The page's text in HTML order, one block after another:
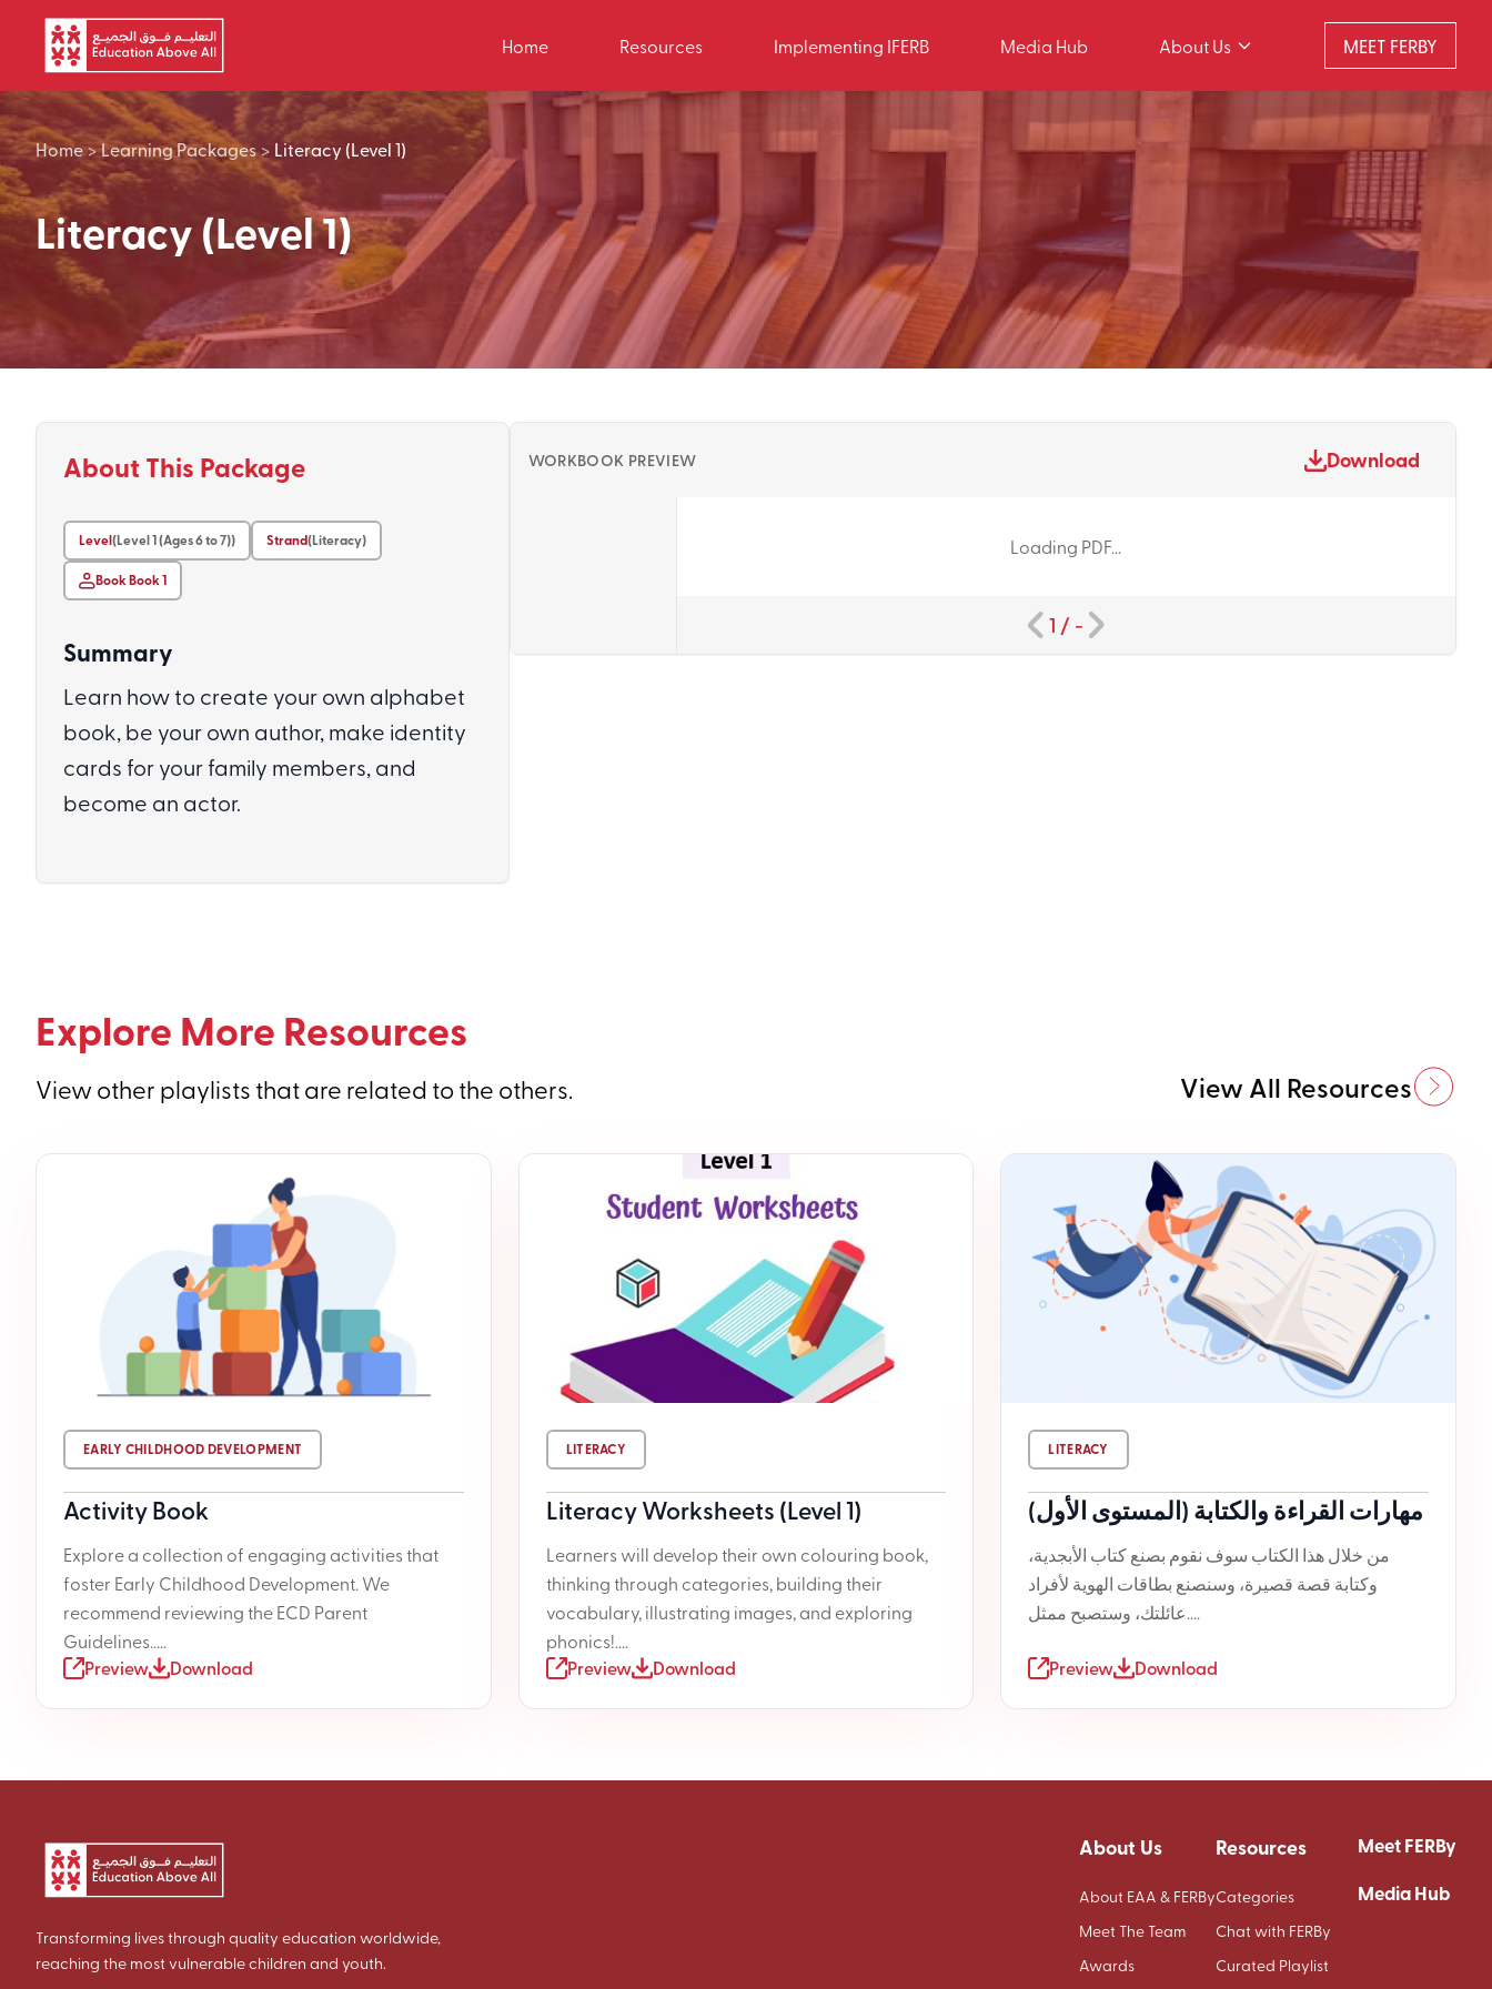
Skip to main content
Home
Resources Implementing IFERB Media Hub About Us MEET FERBY
Home>Learning Packages > Literacy (Level 1)
Literacy (Level 1)
About This Package
Level(Level 1 (Ages 6 to 7)) Strand(Literacy)
Book Book 1
Summary
Learn how to create your own alphabet
book, be your own author, make identity
cards for your family members, and
become an actor.
WORKBOOK PREVIEW Download
Loading PDF...
1 / -
Explore More Resources
View other playlists that are related to the others. View All Resources
EARLY CHILDHOOD DEVELOPMENT
Activity Book
Explore a collection of engaging activities that
foster Early Childhood Development. We
recommend reviewing the ECD Parent
Guidelines.....
Preview Download
LITERACY
Literacy Worksheets (Level 1)
Learners will develop their own colouring book,
thinking through categories, building their
vocabulary, illustrating images, and exploring
phonics!....
Preview Download
LITERACY
مهارات القراءة والكتابة (المستوى الأول)
من خلال هذا الكتاب سوف نقوم بصنع كتاب الأبجدية،
وكتابة قصة قصيرة، وسنصنع بطاقات الهوية لأفراد
عائلتك، وستصبح ممثل....
Preview Download
Transforming lives through quality education worldwide,
reaching the most vulnerable children and youth.
About Us
About EAA & FERBy
Meet The Team
Awards
Resources
Categories
Chat with FERBy
Curated Playlist
Meet FERBy
Media Hub